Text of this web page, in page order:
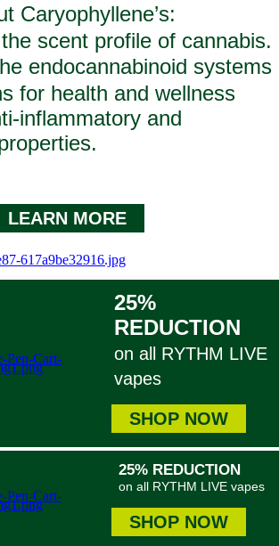
Caryophyllene’s:
scent profile of cannabis.
endocannabinoid systems
for health and wellness
inflammatory and
LEARN MORE
25%
REDUCTION
on all RYTHM LIVE
vapes
SHOP NOW
25% REDUCTION
on all RYTHM LIVE vapes
SHOP NOW